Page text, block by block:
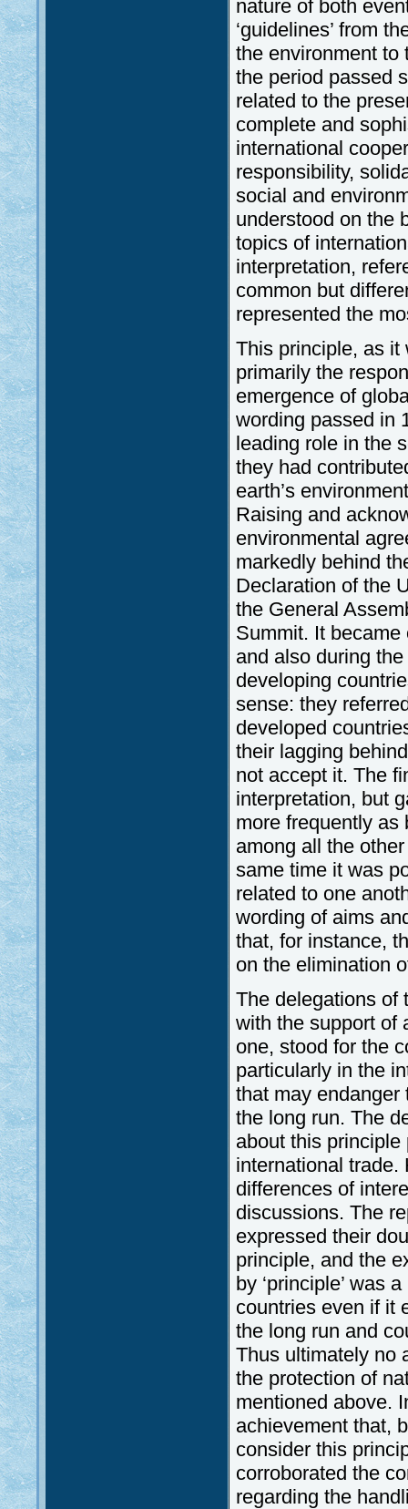
nature of both
‘guidelines’ from
the environment to
the period passed
related to the
complete and
international
responsibility,
social and
understood on the
topics of
interpretation,
common but
represented the
This principle, as it
primarily the
emergence of
wording passed in
leading role in the
they had
earth’s
Raising and
environmental
markedly behind
Declaration of the
the General
Summit. It
and also during
developing
sense: they
developed
their lagging
not accept it. The
interpretation, but
more frequently as
among all the
same time it was
related to one
wording of aims
that, for instance,
on the elimination
The delegations of
with the support of
one, stood for the
particularly in the
that may endanger
the long run. The
about this
international trade.
differences of
discussions. The
expressed their
principle, and the
by ‘principle’ was
countries even if it
the long run and
Thus ultimately no
the protection of
mentioned above.
achievement that,
consider this
corroborated the
regarding the